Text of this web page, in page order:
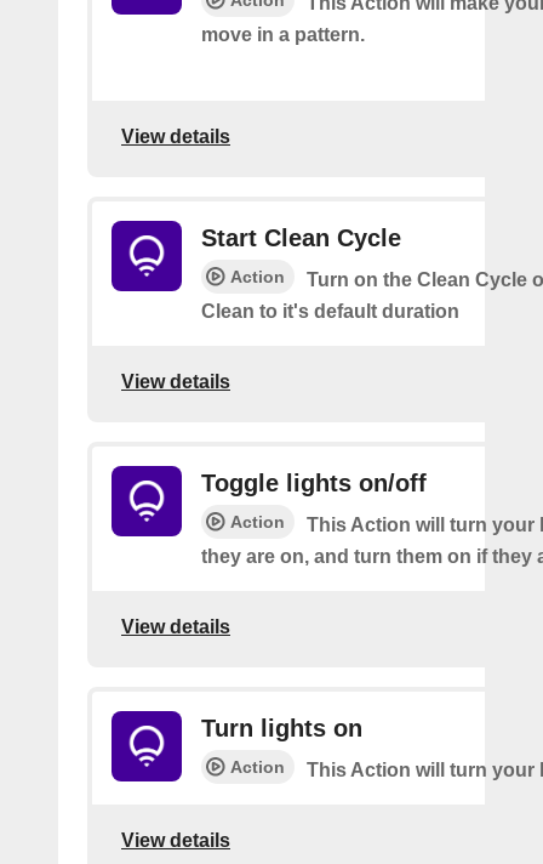
move in a pattern.
View details
Start Clean Cycle
Action
Turn on the Clean Cycle
Clean to it's default duration
View details
Toggle lights on/off
Action
This Action will turn your
they are on, and turn them on if they
View details
Turn lights on
Action This Action will turn your
View details